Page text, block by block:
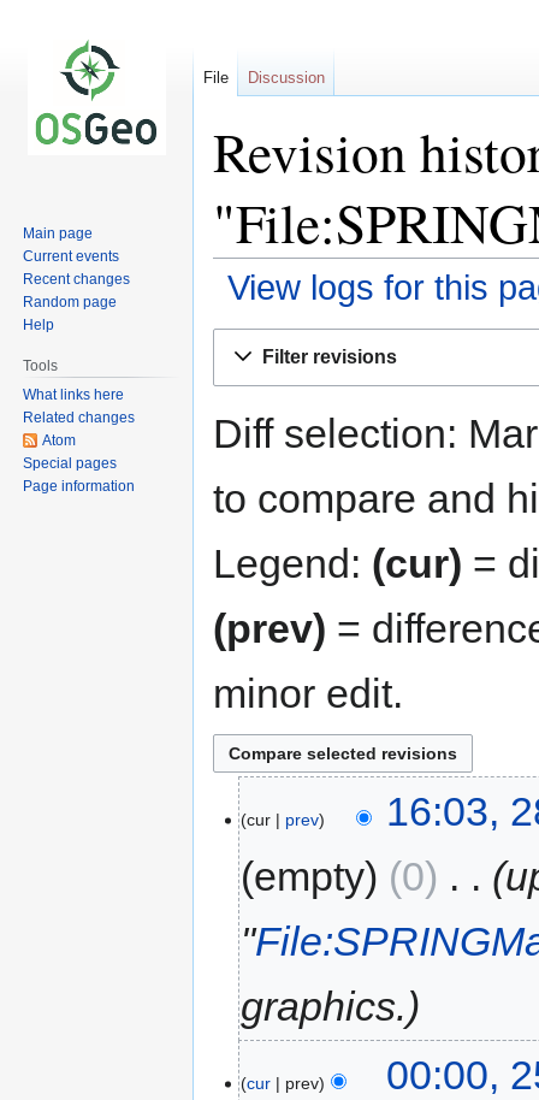
Revision
View logs for this
Filter revisions
Diff selection:
to compare and
Legend: (cur) =
(prev) =
minor edit.
cur prev
16:03,
empty
0
"
graphics.
cur prev
00:00,
File Discussion
Main page
Current events
Recent changes
Random page
Help
Tools
What links here
Related changes
Atom
Special pages
Page information